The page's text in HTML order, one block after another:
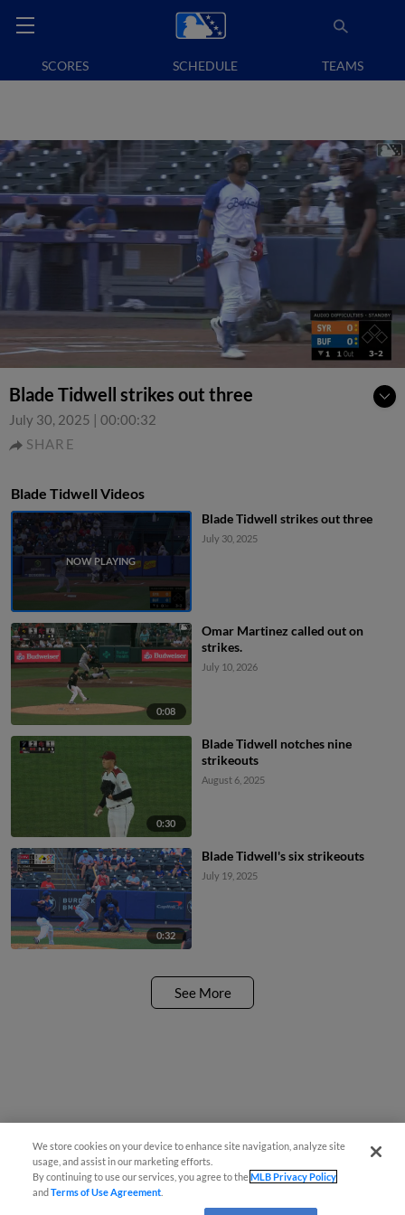
SCORES SCHEDULE TEAMS
Blade Tidwell strikes out three
July 30, 2025 | 00:00:32
SHARE
Blade Tidwell Videos
Blade Tidwell strikes out three
July 30, 2025
0:08
Omar Martinez called out on
strikes.
July 10, 2026
0:30
Blade Tidwell notches nine
strikeouts
August 6, 2025
0:32
Blade Tidwell's six strikeouts
July 19, 2025
See More
We store cookies on your device to enhance site navigation, analyze site
usage, and assist in our marketing efforts.
By continuing to use our services, you agree to theMLB Privacy Policy
andTerms of Use Agreement